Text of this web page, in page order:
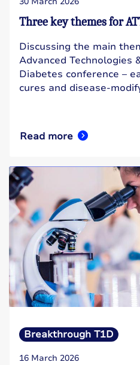
Three key themes for
Discussing the main
Advanced Technologies
Diabetes conference –
cures and disease-
Read more
Breakthrough T1D
16 March 2026